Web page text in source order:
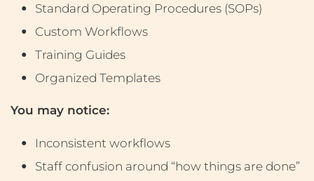
Standard Operating Procedures (SOPs)
Custom Workflows
Training Guides
Organized Templates
You may notice:
Inconsistent workflows
Staff confusion around “how things are done”